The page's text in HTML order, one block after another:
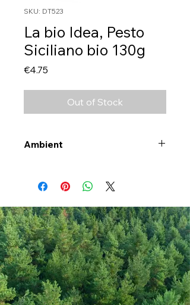
SKU: DT523
La bio Idea, Pesto
Siciliano bio 130g
€4.75
Out of Stock
Ambient